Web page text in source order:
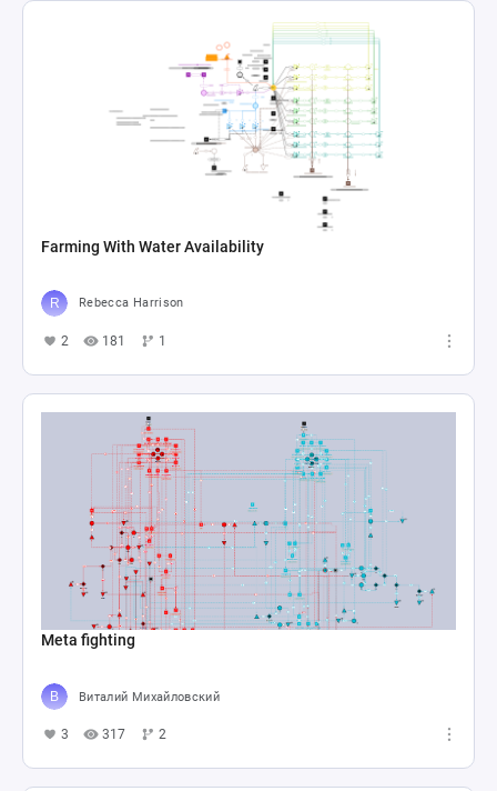
Farming With Water Availability
Rebecca Harrison
2 181 1
Meta fighting
Виталий Михайловский
3 317 2